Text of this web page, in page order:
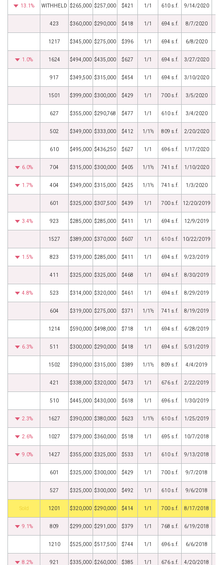
13.1% WITHHELD $265,000 $257,000 $421 1/1 610 s.f. 9/14/2020
423 $360,000 $290,000 $418 1/1 694 s.f. 8/7/2020
1217 $345,000 $275,000 $396 1/1 694 s.f. 6/8/2020
1.0% 1624 $494,000 $435,000 $627 1/1 694 s.f. 3/27/2020
917 $349,500 $315,000 $454 1/1 694 s.f. 3/10/2020
1501 $399,000 $300,000 $429 1/1 700 s.f. 3/5/2020
627 $355,000 $290,768 $477 1/1 610 s.f. 3/4/2020
502 $349,000 $333,000 $412 1/1½ 809 s.f. 2/20/2020
610 $495,000 $436,250 $627 1/1 696 s.f. 1/17/2020
6.0% 704 $315,000 $300,000 $405 1/1½ 741 s.f. 1/10/2020
1.7% 404 $349,000 $315,000 $425 1/1½ 741 s.f. 1/3/2020
601 $325,000 $307,500 $439 1/1 700 s.f. 12/20/2019
3.4% 923 $285,000 $285,000 $411 1/1 694 s.f. 12/9/2019
1527 $389,000 $370,000 $607 1/1 610 s.f. 10/22/2019
1.5% 823 $319,000 $285,000 $411 1/1 694 s.f. 9/23/2019
411 $325,000 $325,000 $468 1/1 694 s.f. 8/30/2019
4.8% 523 $314,000 $320,000 $461 1/1 694 s.f. 8/29/2019
604 $319,000 $275,000 $371 1/1½ 741 s.f. 8/19/2019
1214 $590,000 $498,000 $718 1/1 694 s.f. 6/28/2019
6.3% 511 $300,000 $290,000 $418 1/1 694 s.f. 5/31/2019
1502 $390,000 $315,000 $389 1/1½ 809 s.f. 4/4/2019
421 $338,000 $320,000 $473 1/1 676 s.f. 2/22/2019
510 $445,000 $430,000 $618 1/1 696 s.f. 1/30/2019
2.3% 1627 $390,000 $380,000 $623 1/1½ 610 s.f. 1/25/2019
2.6% 1027 $379,000 $360,000 $518 1/1 695 s.f. 10/7/2018
9.0% 1427 $355,000 $325,000 $533 1/1 610 s.f. 9/13/2018
601 $325,000 $300,000 $429 1/1 700 s.f. 9/7/2018
527 $325,000 $300,000 $492 1/1 610 s.f. 9/6/2018
by 1201 $320,000 $290,000 $414 1/1 700 s.f. 8/17/2018
9.1% 809 $299,000 $291,000 $379 1/1 768 s.f. 6/19/2018
1210 $525,000 $517,500 $744 1/1 696 s.f. 6/6/2018
8.2% 921 $335,000 $260,000 $385 1/1 676 s.f. 4/20/2018